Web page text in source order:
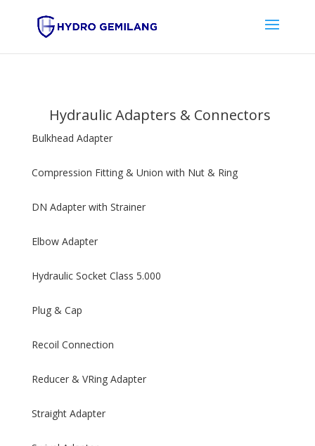
Hydraulic Adapters & Connectors
Bulkhead Adapter
Compression Fitting & Union with Nut & Ring
DN Adapter with Strainer
Elbow Adapter
Hydraulic Socket Class 5.000
Plug & Cap
Recoil Connection
Reducer & VRing Adapter
Straight Adapter